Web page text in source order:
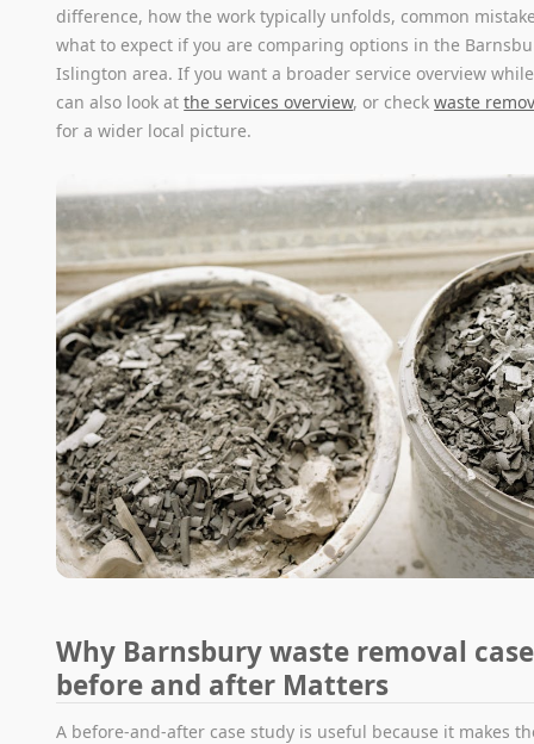
difference, how the work typically unfolds, common
what to expect if you are comparing options in the
Islington area. If you want a broader service overview
can also look atthe services overview, or checkwaste
for a wider local picture.
Why Barnsbury waste removal
before and after Matters
A before-and-after case study is useful because it makes